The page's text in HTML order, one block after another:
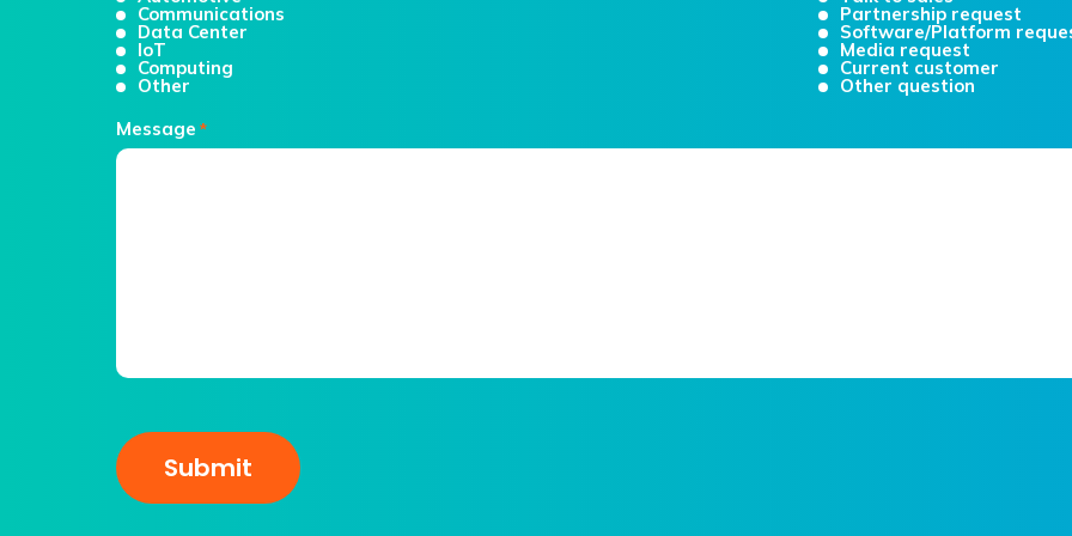
Communications
Data Center
IoT
Computing
Other
Partnership request
Software/Platform
Media request
Current customer
Other question
Message *